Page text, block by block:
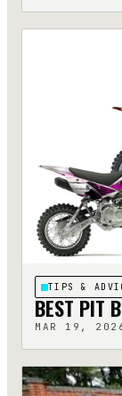
TIPS &
BEST PIT
MAR 19,